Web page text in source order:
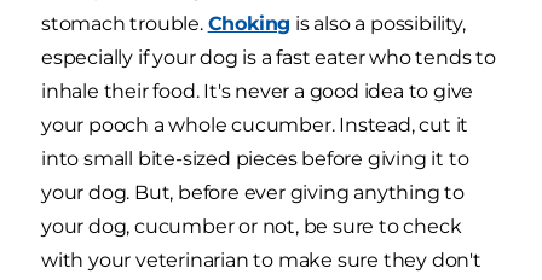
stomach trouble. Choking is also a possibility,
especially if your dog is a fast eater who tends to
inhale their food. It's never a good idea to give
your pooch a whole cucumber. Instead, cut it
into small bite-sized pieces before giving it to
your dog. But, before ever giving anything to
your dog, cucumber or not, be sure to check
with your veterinarian to make sure they don't